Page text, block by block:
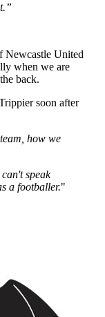
Newcastle United
when we are
back.
soon after
how we
speak
a footballer."